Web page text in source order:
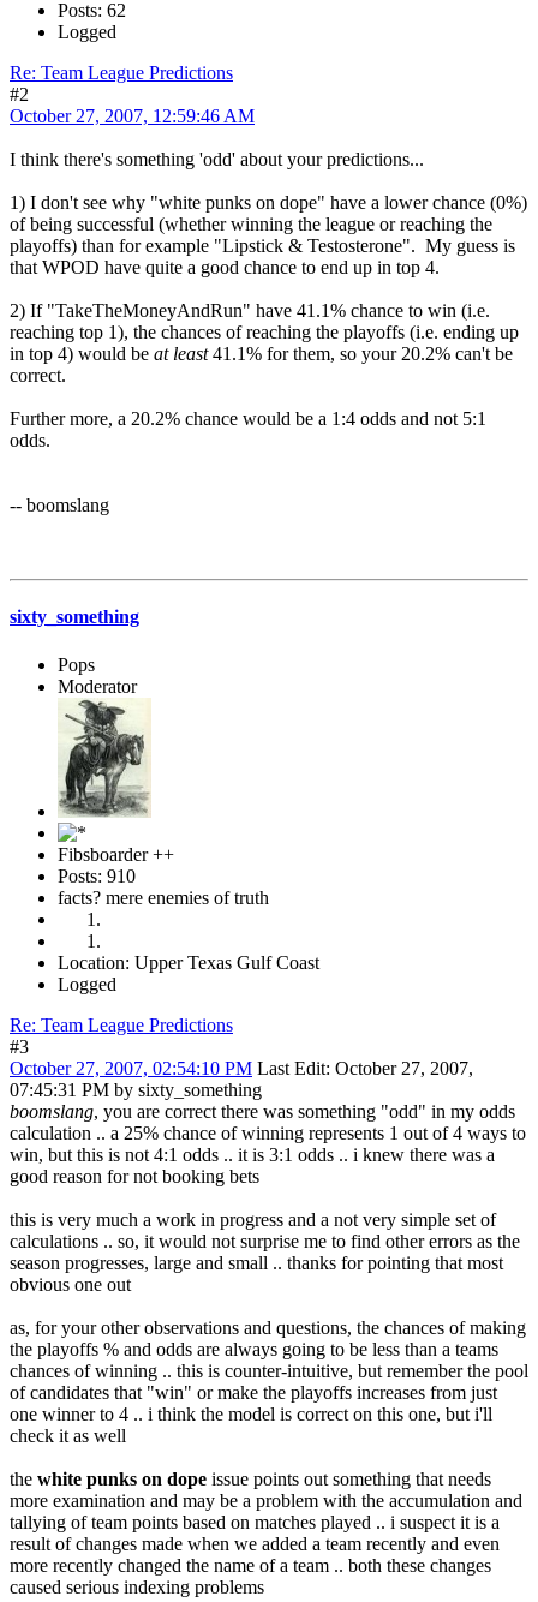
Posts: 62
Logged
Re: Team League Predictions
#2
October 27, 2007, 12:59:46 AM
I think there's something 'odd' about your predictions...
1) I don't see why "white punks on dope" have a lower chance (0%)
of being successful (whether winning the league or reaching the
playoffs) than for example "Lipstick & Testosterone". My guess is
that WPOD have quite a good chance to end up in top 4.
2) If "TakeTheMoneyAndRun" have 41.1% chance to win (i.e.
reaching top 1), the chances of reaching the playoffs (i.e. ending up
in top 4) would be at least41.1% for them, so your 20.2% can't be
correct.
Further more, a 20.2% chance would be a 1:4 odds and not 5:1
odds.
-- boomslang
sixty_something
Pops
Moderator
Fibsboarder ++
Posts: 910
facts? mere enemies of truth
Location: Upper Texas Gulf Coast
Logged
Re: Team League Predictions
#3
October 27, 2007, 02:54:10 PM Last Edit: October 27, 2007,
07:45:31 PM by sixty_something
boomslang, you are correct there was something "odd" in my odds
calculation .. a 25% chance of winning represents 1 out of 4 ways to
win, but this is not 4:1 odds .. it is 3:1 odds .. i knew there was a
good reason for not booking bets
this is very much a work in progress and a not very simple set of
calculations .. so, it would not surprise me to find other errors as the
season progresses, large and small .. thanks for pointing that most
obvious one out
as, for your other observations and questions, the chances of making
the playoffs % and odds are always going to be less than a teams
chances of winning .. this is counter-intuitive, but remember the pool
of candidates that "win" or make the playoffs increases from just
one winner to 4 .. i think the model is correct on this one, but i'll
check it as well
the white punks on dope issue points out something that needs
more examination and may be a problem with the accumulation and
tallying of team points based on matches played .. i suspect it is a
result of changes made when we added a team recently and even
more recently changed the name of a team .. both these changes
caused serious indexing problems